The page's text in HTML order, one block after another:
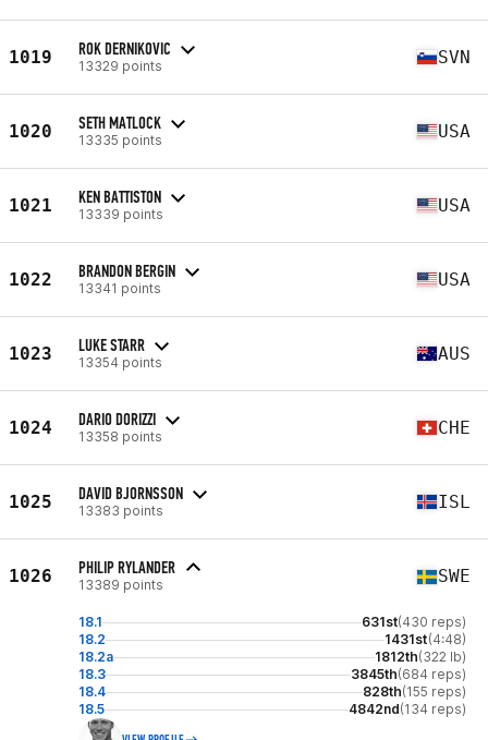
1019 ROK DERNIKOVIC
13329 points SVN
1020 SETH MATLOCK
13335 points USA
1021 KEN BATTISTON
13339 points USA
1022 BRANDON BERGIN
13341 points USA
1023 LUKE STARR
13354 points AUS
1024 DARIO DORIZZI
13358 points CHE
1025 DAVID BJORNSSON
13383 points ISL
1026 PHILIP RYLANDER
13389 points SWE
18.1 631st(430 reps)
18.2
1431st(4:48)
18.2a
1812th(322 lb)
18.3
3845th(684 reps)
18.4
828th(155 reps)
18.5
4842nd(134 reps)